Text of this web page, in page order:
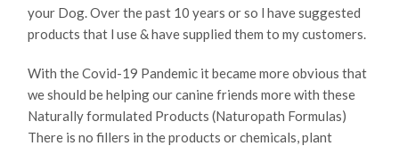
your Dog. Over the past 10 years or so l have suggested
products that l use & have supplied them to my customers.
With the Covid-19 Pandemic it became more obvious that
we should be helping our canine friends more with these
Naturally formulated Products (Naturopath Formulas)
There is no fillers in the products or chemicals, plant